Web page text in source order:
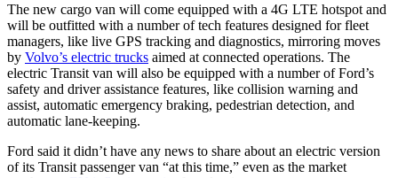
The new cargo van will come equipped with a 4G LTE hotspot and
will be outfitted with a number of tech features designed for fleet
managers, like live GPS tracking and diagnostics, mirroring moves
by Volvo’s electric trucks aimed at connected operations. The
electric Transit van will also be equipped with a number of Ford’s
safety and driver assistance features, like collision warning and
assist, automatic emergency braking, pedestrian detection, and
automatic lane-keeping.
Ford said it didn’t have any news to share about an electric version
of its Transit passenger van “at this time,” even as the market